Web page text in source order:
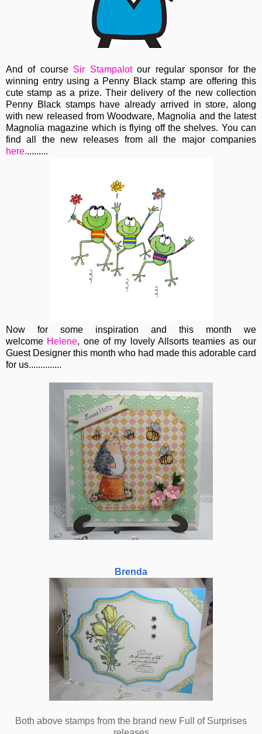
And of course Sir Stampalotour regular sponsor for the
winning entry using a Penny Black stamp are offering this
cute stamp as a prize. Their delivery of the new collection
Penny Black stamps have already arrived in store, along
with new released from Woodware, Magnolia and the latest
Magnolia magazine which is flying off the shelves. You can
find all the new releases from all the major companies
here..........
Now for some inspiration and this month we
welcome Helene, one of my lovely Allsorts teamies as our
Guest Designer this month who had made this adorable card
for us..............
Brenda
Both above stamps from the brand new Full of Surprises